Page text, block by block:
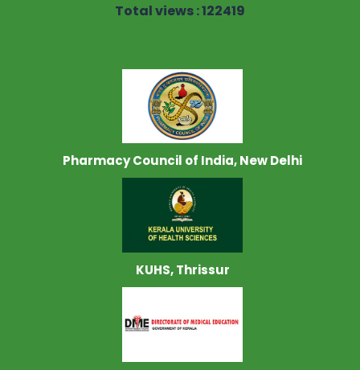
Total views : 122419
Pharmacy Council of India, New Delhi
KUHS, Thrissur